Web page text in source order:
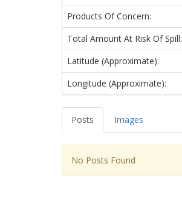
Products Of Concern:
Total Amount At Risk Of Spill:
Latitude (approximate):
Longitude (approximate):
Posts Images
No Posts Found